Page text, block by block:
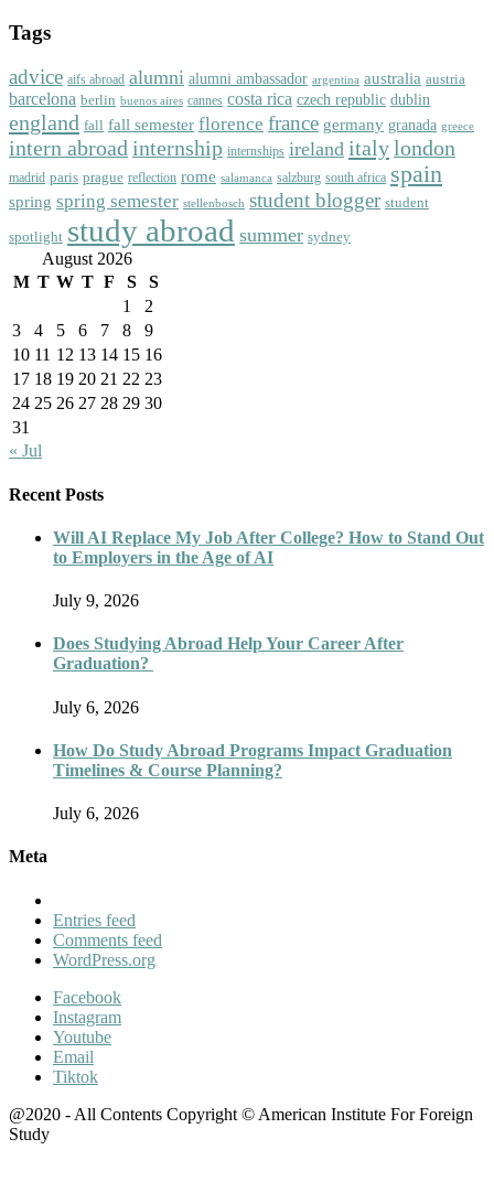
Tags
advice aifs abroad alumni alumni ambassador argentina australia austria
barcelona berlin buenos aires cannes costa rica czech republic dublin
england fall fall semester florence france germany granada greece
intern abroad internship internships ireland italylondon
madrid paris prague reflection rome salamanca salzburg south africa spain
spring spring semester stellenbosch student blogger student
spotlight study abroad summer sydney
August 2026
M T W T F S
S
1
2
3
4 5 6 7 8
9
10 11 12 13 14 15 16
17 18 19 20 21 22 23
24 25 26 27 28 29 30
31
« Jul
Recent Posts
Will AI Replace My Job After College? How to Stand Out
to Employers in the Age of AI
July 9, 2026
Does Studying Abroad Help Your Career After
Graduation?
July 6, 2026
How Do Study Abroad Programs Impact Graduation
Timelines & Course Planning?
July 6, 2026
Meta
Entries feed
Comments feed
WordPress.org
Facebook
Instagram
Youtube
Email
Tiktok
@2020 - All Contents Copyright © American Institute For Foreign
Study